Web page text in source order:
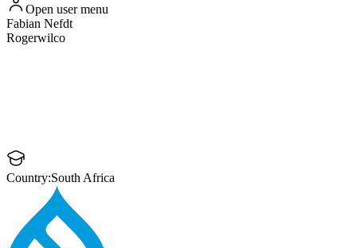
Open user menu
Fabian Nefdt
Rogerwilco
Country:South Africa